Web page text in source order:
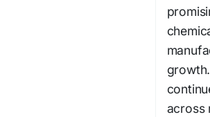
across